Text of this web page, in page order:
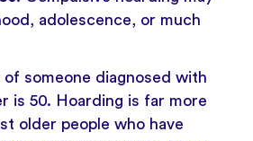
adolescence, or much
of someone diagnosed with
is 50. Hoarding is far more
older people who have